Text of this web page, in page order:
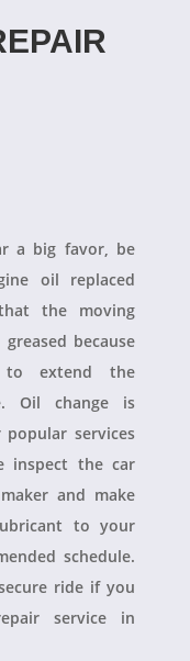
a big favor, be
oil replaced
the moving
because
to extend the
Oil change is
services
inspect the car
and make
to your
schedule.
ride if you
service in